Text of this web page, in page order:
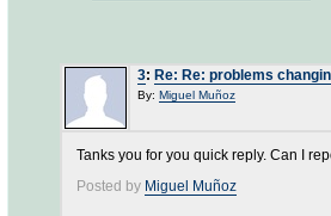
3: Re: Re: problems
By: Miguel Muñoz
Tanks you for you quick reply. Can I
Posted by Miguel Muñoz